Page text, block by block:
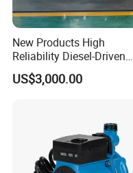
New Products High
Reliability Diesel-Driven
Pumping Station for
Recirculating Cooling
US$3,000.00